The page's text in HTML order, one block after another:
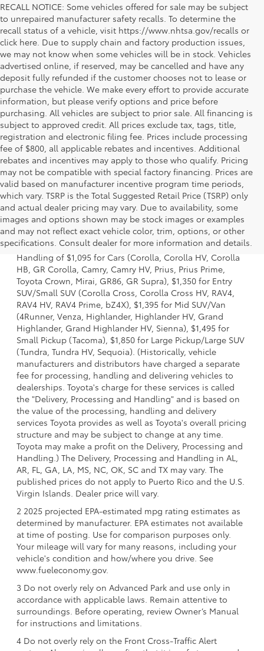
RECALL NOTICE: Some vehicles offered for sale may be subject
to unrepaired manufacturer safety recalls. To determine the
recall status of a vehicle, visit https://www.nhtsa.gov/recalls or
click here. Due to supply chain and factory production issues,
we may not know when some vehicles will be in stock. Vehicles
advertised online, if reserved, may be cancelled and have any
deposit fully refunded if the customer chooses not to lease or
purchase the vehicle. We make every effort to provide accurate
information, but please verify options and price before
purchasing. All vehicles are subject to prior sale. All financing is
subject to approved credit. All prices exclude tax, tags, title,
registration and electronic filing fee. Prices include processing
fee of $800, all applicable rebates and incentives. Additional
rebates and incentives may apply to those who qualify. Pricing
may not be compatible with special factory financing. Prices are
valid based on manufacturer incentive program time periods,
which vary. TSRP is the Total Suggested Retail Price (TSRP) only
and actual dealer pricing may vary. Due to availability, some
images and options shown may be stock images or examples
and may not reflect exact vehicle color, trim, options, or other
specifications. Consult dealer for more information and details.
1 Starting MSRP excludes manufacturer, distributor and
dealer options, taxes, title and license and dealer fees
and charges. Also excludes the Delivery, Processing and
Handling of $1,095 for Cars (Corolla, Corolla HV, Corolla
HB, GR Corolla, Camry, Camry HV, Prius, Prius Prime,
Toyota Crown, Mirai, GR86, GR Supra), $1,350 for Entry
SUV/Small SUV (Corolla Cross, Corolla Cross HV, RAV4,
RAV4 HV, RAV4 Prime, bZ4X), $1,395 for Mid SUV/Van
(4Runner, Venza, Highlander, Highlander HV, Grand
Highlander, Grand Highlander HV, Sienna), $1,495 for
Small Pickup (Tacoma), $1,850 for Large Pickup/Large SUV
(Tundra, Tundra HV, Sequoia). (Historically, vehicle
manufacturers and distributors have charged a separate
fee for processing, handling and delivering vehicles to
dealerships. Toyota's charge for these services is called
the "Delivery, Processing and Handling" and is based on
the value of the processing, handling and delivery
services Toyota provides as well as Toyota's overall pricing
structure and may be subject to change at any time.
Toyota may make a profit on the Delivery, Processing and
Handling.) The Delivery, Processing and Handling in AL,
AR, FL, GA, LA, MS, NC, OK, SC and TX may vary. The
published prices do not apply to Puerto Rico and the U.S.
Virgin Islands. Dealer price will vary.
2 2025 projected EPA-estimated mpg rating estimates as
determined by manufacturer. EPA estimates not available
at time of posting. Use for comparison purposes only.
Your mileage will vary for many reasons, including your
vehicle's condition and how/where you drive. See
www.fueleconomy.gov.
3 Do not overly rely on Advanced Park and use only in
accordance with applicable laws. Remain attentive to
surroundings. Before operating, review Owner’s Manual
for instructions and limitations.
4 Do not overly rely on the Front Cross-Traffic Alert